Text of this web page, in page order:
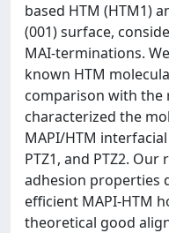
based HTM (HTM1)
(001) surface,
MAI-terminations.
known HTM
comparison with the
characterized the
MAPI/HTM
PTZ1, and PTZ2.
adhesion properties
efficient MAPI-HTM
theoretical good